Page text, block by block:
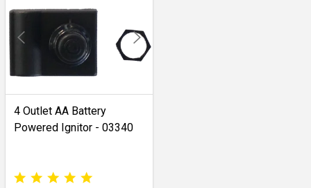
4 Outlet AA Battery
Powered Ignitor - 03340